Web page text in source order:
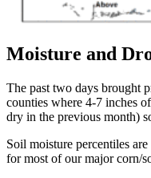
Moisture and
The past two days brought
counties where 4-7 inches
dry in the previous month)
Soil moisture percentiles
for most of our major corn/